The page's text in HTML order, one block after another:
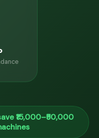
₹15,000–₹50,000